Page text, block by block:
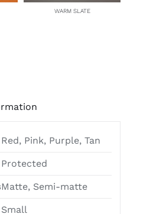
WARM SLATE
Red, Pink, Purple, Tan
Protected
Matte, Semi-matte
Small